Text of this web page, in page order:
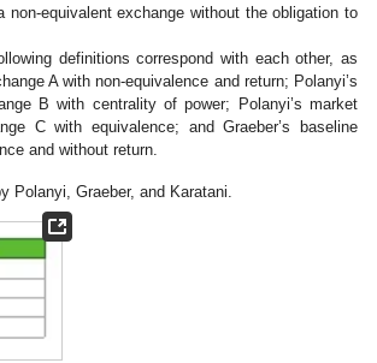
equivalent exchange without the obligation to
definitions correspond with each other, as
A with non-equivalence and return; Polanyi’s
B with centrality of power; Polanyi’s market
C with equivalence; and Graeber’s baseline
and without return.
Polanyi, Graeber, and Karatani.